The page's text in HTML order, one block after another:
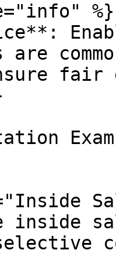
%}
are
inside